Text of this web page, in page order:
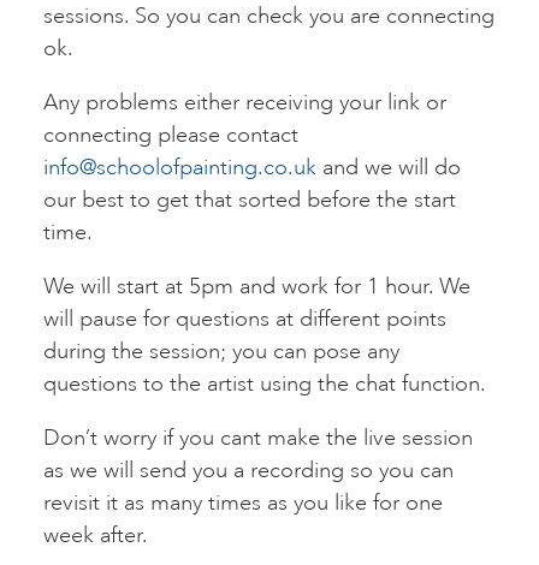
sessions. So you can check you are connecting
ok.
Any problems either receiving your link or
connecting please contact
info@schoolofpainting.co.uk and we will do
our best to get that sorted before the start
time.
We will start at 5pm and work for 1 hour. We
will pause for questions at different points
during the session; you can pose any
questions to the artist using the chat function.
Don’t worry if you cant make the live session
as we will send you a recording so you can
revisit it as many times as you like for one
week after.